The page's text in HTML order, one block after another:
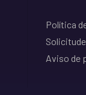
Política
Aviso de